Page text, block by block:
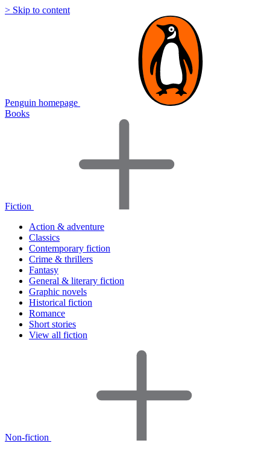
> Skip to content
Penguin homepage
Books
Fiction
Action & adventure
Classics
Contemporary fiction
Crime & thrillers
Fantasy
General & literary fiction
Graphic novels
Historical fiction
Romance
Short stories
View all fiction
Non-fiction